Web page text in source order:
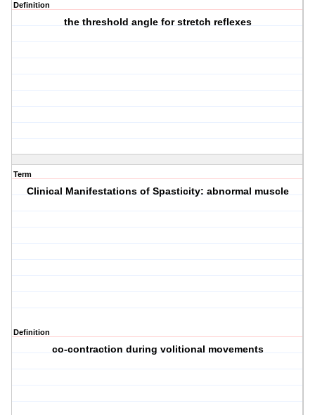
Definition
the threshold angle for stretch reflexes
Term
Clinical Manifestations of Spasticity: abnormal muscle
Definition
co-contraction during volitional movements